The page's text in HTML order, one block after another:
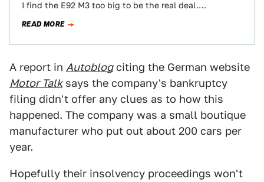
I find the E92 M3 too big to be the real deal.…
READ MORE
A report in Autoblogciting the German website
Motor Talksays the company's bankruptcy
filing didn't offer any clues as to how this
happened. The company was a small boutique
manufacturer who put out about 200 cars per
year.
Hopefully their insolvency proceedings won't